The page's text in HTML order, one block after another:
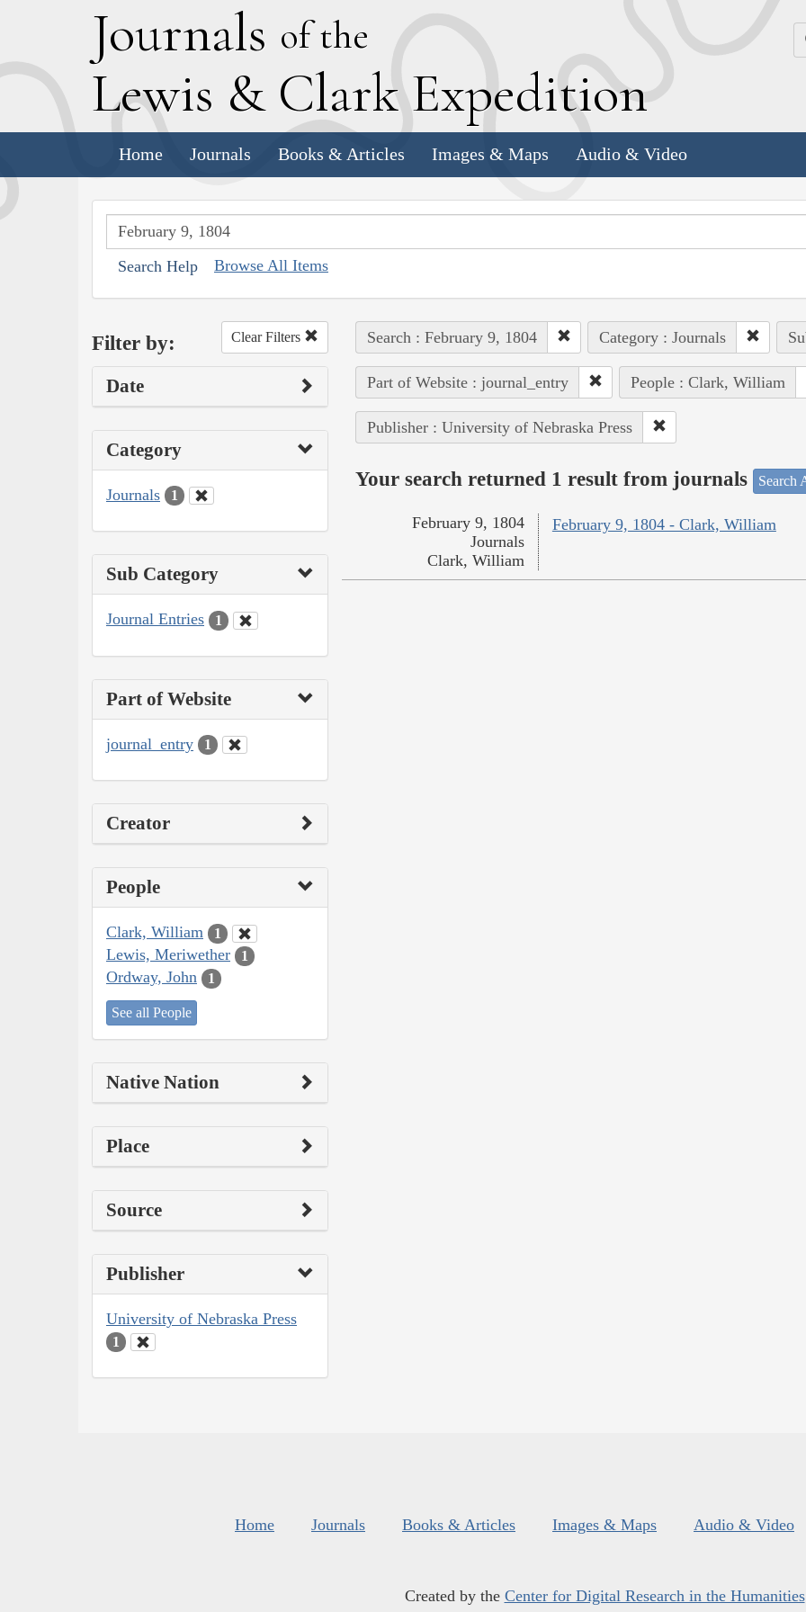
Journals of the
Lewis & Clark Expedition
Home Journals Books & Articles Images & Maps Audio & Video
Search Help Browse All Items
Filter by: Clear Filters
Date
Category
Journals 1
Sub Category
Journal Entries 1
Part of Website
journal_entry 1
Creator
People
Clark, William 1
Lewis, Meriwether 1
Ordway, John 1
See all People
Native Nation
Place
Source
Publisher
University of Nebraska Press
1
Search : February 9, 1804 Category : Journals
Part of Website : journal_entry People : Clark, William
Publisher : University of Nebraska Press
Your search returned 1 result from journals Search
February 9, 1804 - Clark, William
February 9, 1804
Journals
Clark, William
Home Journals Books & Articles Images & Maps Audio & Video
Created by the Center for Digital Research in the Humanities